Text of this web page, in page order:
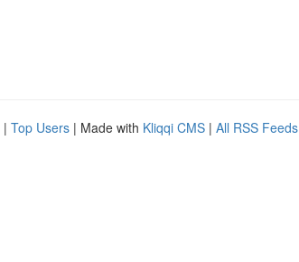
| Top Users | Made with Kliqqi CMS | All RSS Feeds